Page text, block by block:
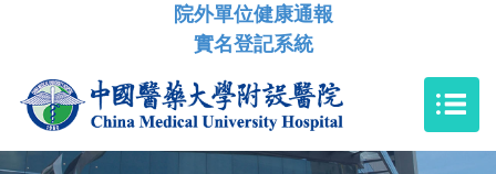
院外單位健康通報
實名登記系統